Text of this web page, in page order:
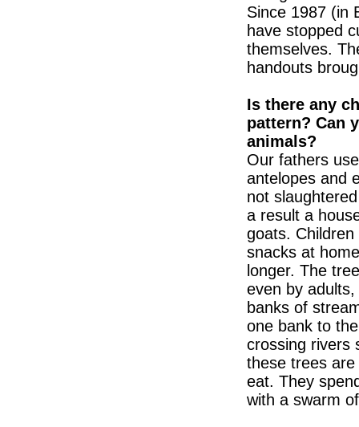
Since 1987 (in
have stopped
themselves.
handouts
Is there any
pattern? Can
animals?
Our fathers
antelopes and
not
a result a
goats.
snacks at
longer. The
even by
banks of
one bank to
crossing rivers
these trees
eat. They
with a swarm